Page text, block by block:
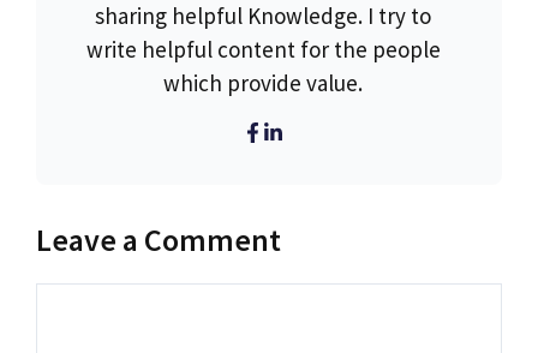
sharing helpful Knowledge. I try to
write helpful content for the people
which provide value.
Leave a Comment